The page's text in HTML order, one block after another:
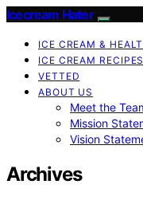
Icecream Hater
ICE CREAM &
ICE CREAM RECIPES
VETTED
ABOUT US
Meet the
Mission
Vision
Archives